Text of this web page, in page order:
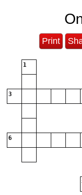
Print
1
3
6